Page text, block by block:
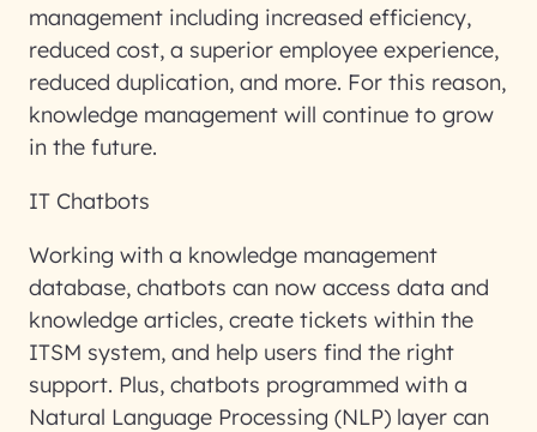
management including increased efficiency,
reduced cost, a superior employee experience,
reduced duplication, and more. For this reason,
knowledge management will continue to grow
in the future.
IT Chatbots
Working with a knowledge management
database, chatbots can now access data and
knowledge articles, create tickets within the
ITSM system, and help users find the right
support. Plus, chatbots programmed with a
Natural Language Processing (NLP) layer can